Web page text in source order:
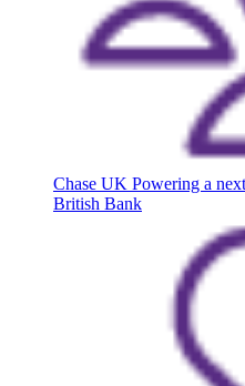
Chase UK Powering a
British Bank